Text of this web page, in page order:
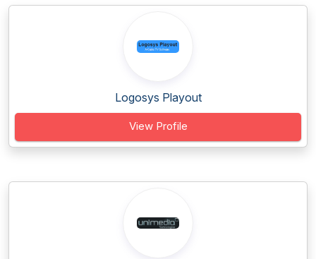
Logosys Playout
View Profile